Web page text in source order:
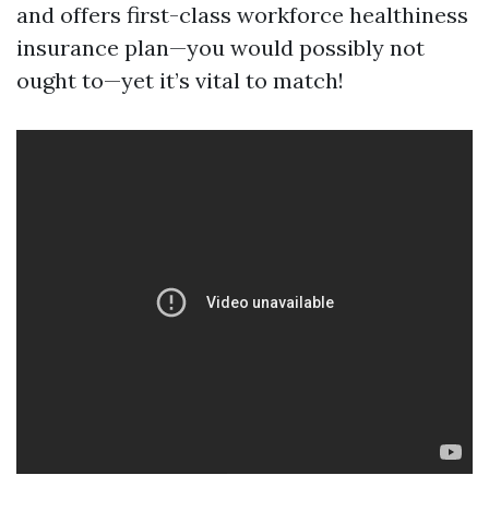
and offers first-class workforce healthiness
insurance plan—you would possibly not
ought to—yet it’s vital to match!